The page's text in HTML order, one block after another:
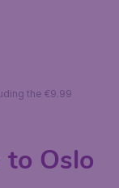
the €9.99
Oslo